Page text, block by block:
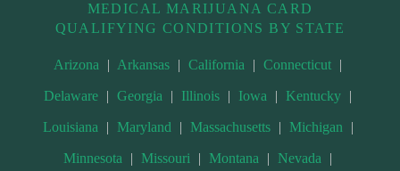
MEDICAL MARIJUANA CARD
QUALIFYING CONDITIONS BY STATE
Arizona | Arkansas | California | Connecticut |
Delaware | Georgia | Illinois | Iowa | Kentucky |
Louisiana | Maryland | Massachusetts | Michigan |
Minnesota | Missouri | Montana | Nevada |